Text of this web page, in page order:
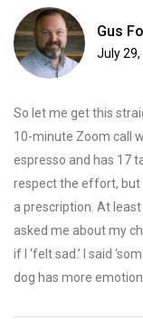
Gus
July 29,
So let me get this
10-minute Zoom call
espresso and has 17
respect the effort, but
a prescription. At
asked me about my
if I ‘felt sad.’ I said
dog has more